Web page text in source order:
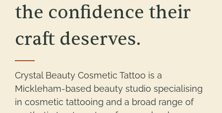
the confidence their
craft deserves.
Crystal Beauty Cosmetic Tattoo is a
Mickleham-based beauty studio specialising
in cosmetic tattooing and a broad range of